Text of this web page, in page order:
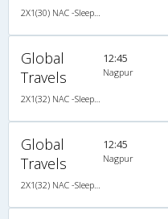
Global
Travels
12:45
Nagpur
Global
Travels
12:45
Nagpur